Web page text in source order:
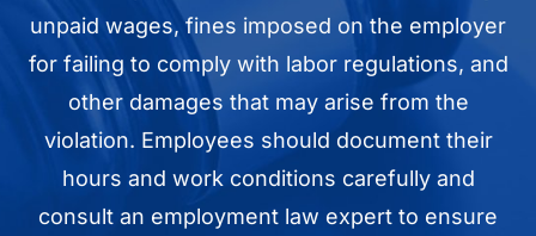
unpaid wages, fines imposed on the employer
for failing to comply with labor regulations, and
other damages that may arise from the
violation. Employees should document their
hours and work conditions carefully and
consult an employment law expert to ensure